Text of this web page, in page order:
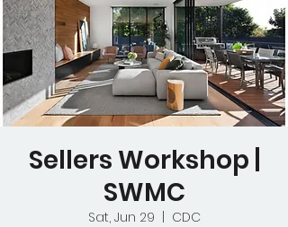
Sellers Workshop |
SWMC
Sat, Jun 29
CDC